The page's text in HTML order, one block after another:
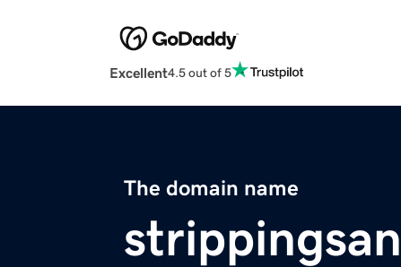
Excellent4.5 out of 5
The domain name